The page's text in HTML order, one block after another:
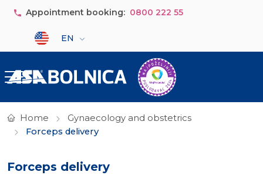
Skip to main content
Appointment booking: 0800 222 55
Select your language
EN
Home
Gynaecology and obstetrics
Forceps delivery
Forceps delivery